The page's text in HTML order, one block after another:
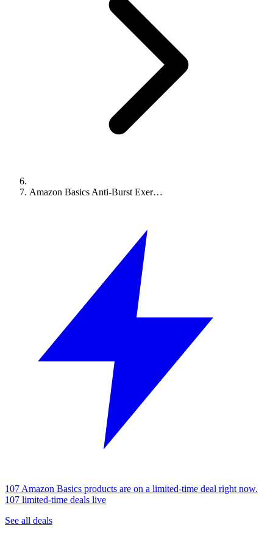
Amazon Basics Anti-Burst Exer…
107 Amazon Basics products are on a limited-time deal right now.
107 limited-time deals live
See all deals